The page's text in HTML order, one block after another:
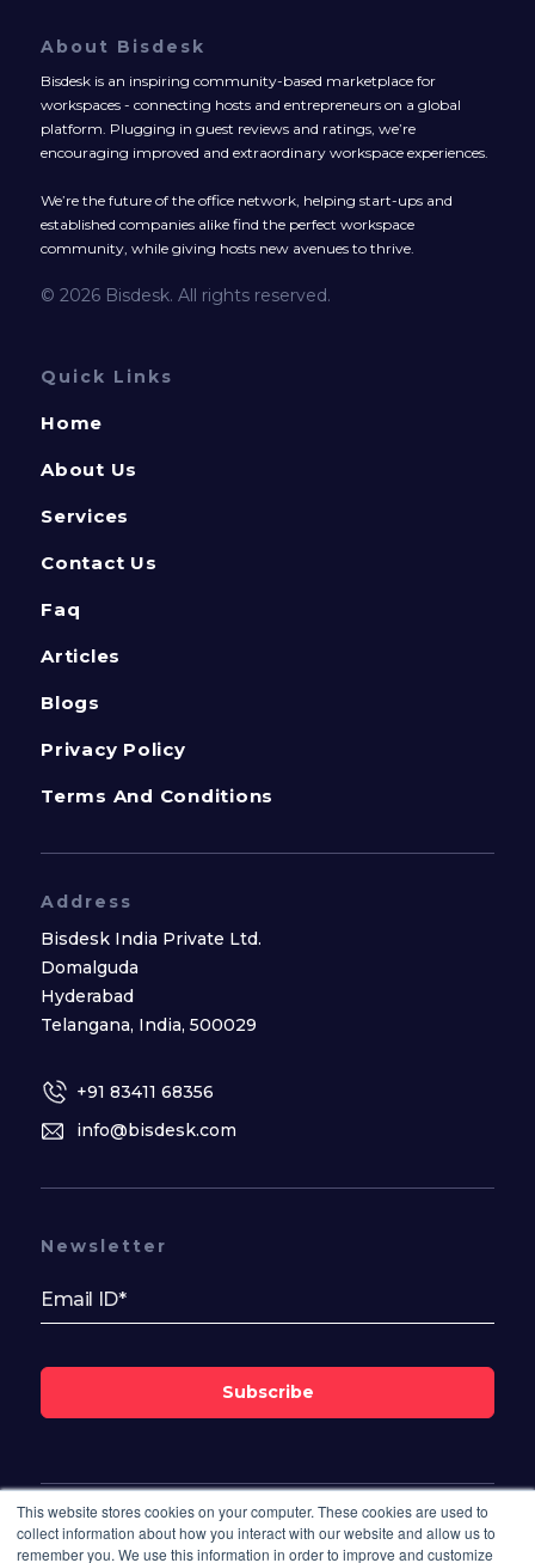
This website stores cookies on your computer. These cookies are used to
collect information about how you interact with our website and allow us to
remember you. We use this information in order to improve and customize
About Bisdesk
Bisdesk is an inspiring community-based marketplace for
workspaces - connecting hosts and entrepreneurs on a global
platform. Plugging in guest reviews and ratings, we’re
encouraging improved and extraordinary workspace experiences.
We’re the future of the office network, helping start-ups and
established companies alike find the perfect workspace
community, while giving hosts new avenues to thrive.
© 2026 Bisdesk. All rights reserved.
Quick Links
Home
About Us
Services
Contact Us
Faq
Articles
Blogs
Privacy Policy
Terms And Conditions
Address
Bisdesk India Private Ltd.
Domalguda
Hyderabad
Telangana, India, 500029
+91 83411 68356
info@bisdesk.com
Follow Us On
Newsletter
Subscribe